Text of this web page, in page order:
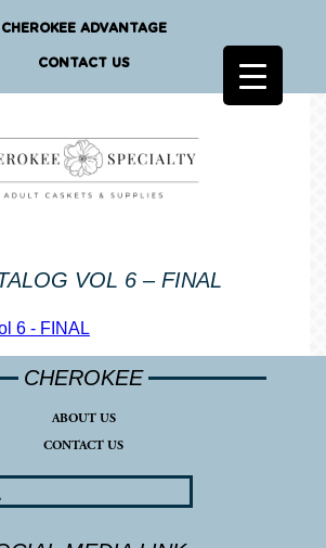
CHEROKEE ADVANTAGE
CONTACT US
VOL 6 – FINAL
6 - FINAL
CHEROKEE
ABOUT US
CONTACT US